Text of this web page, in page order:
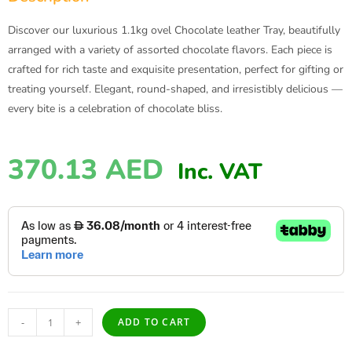
Discover our luxurious 1.1kg ovel Chocolate leather Tray, beautifully
arranged with a variety of assorted chocolate flavors. Each piece is
crafted for rich taste and exquisite presentation, perfect for gifting or
treating yourself. Elegant, round-shaped, and irresistibly delicious —
every bite is a celebration of chocolate bliss.
370.13 AED Inc. VAT
- + ADD TO CART